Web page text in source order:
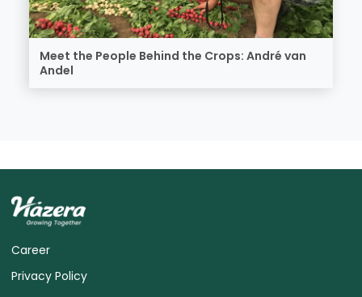
Meet the People Behind the Crops: André van
Andel
Career
Privacy Policy